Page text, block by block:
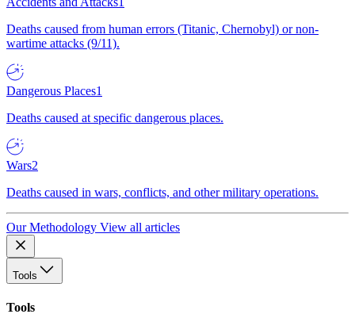
Deaths caused from human errors (Titanic, Chernobyl) or non-
wartime attacks (9/11).
Dangerous Places1
Deaths caused at specific dangerous places.
Wars2
Deaths caused in wars, conflicts, and other military operations.
Our Methodology View all articles
Tools
Tools